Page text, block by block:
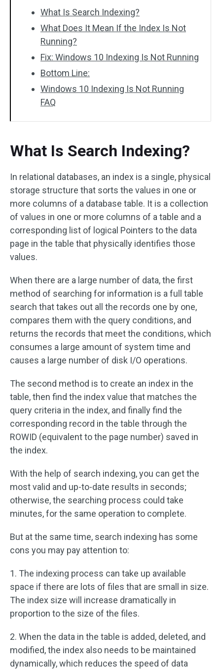
What Is Search Indexing?
What Does It Mean If the Index Is Not
Running?
Fix: Windows 10 Indexing Is Not Running
Bottom Line:
Windows 10 Indexing Is Not Running
FAQ
What Is Search Indexing?
In relational databases, an index is a single, physical
storage structure that sorts the values in one or
more columns of a database table. It is a collection
of values in one or more columns of a table and a
corresponding list of logical Pointers to the data
page in the table that physically identifies those
values.
When there are a large number of data, the first
method of searching for information is a full table
search that takes out all the records one by one,
compares them with the query conditions, and
returns the records that meet the conditions, which
consumes a large amount of system time and
causes a large number of disk I/O operations.
The second method is to create an index in the
table, then find the index value that matches the
query criteria in the index, and finally find the
corresponding record in the table through the
ROWID (equivalent to the page number) saved in
the index.
With the help of search indexing, you can get the
most valid and up-to-date results in seconds;
otherwise, the searching process could take
minutes, for the same operation to complete.
But at the same time, search indexing has some
cons you may pay attention to:
1. The indexing process can take up available
space if there are lots of files that are small in size.
The index size will increase dramatically in
proportion to the size of the files.
2. When the data in the table is added, deleted, and
modified, the index also needs to be maintained
dynamically, which reduces the speed of data